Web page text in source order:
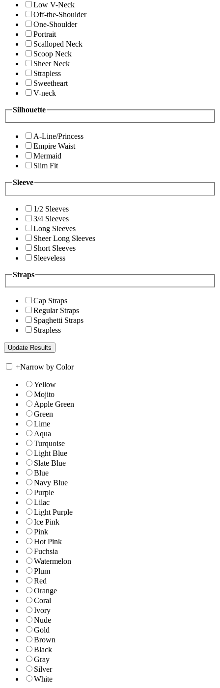
Low V-Neck
Off-the-Shoulder
One-Shoulder
Portrait
Scalloped Neck
Scoop Neck
Sheer Neck
Strapless
Sweetheart
V-neck
Silhouette
A-Line/Princess
Empire Waist
Mermaid
Slim Fit
Sleeve
1/2 Sleeves
3/4 Sleeves
Long Sleeves
Sheer Long Sleeves
Short Sleeves
Sleeveless
Straps
Cap Straps
Regular Straps
Spaghetti Straps
Strapless
+Narrow by Color
Yellow
Mojito
Apple Green
Green
Lime
Aqua
Turquoise
Light Blue
Slate Blue
Blue
Navy Blue
Purple
Lilac
Light Purple
Ice Pink
Pink
Hot Pink
Fuchsia
Watermelon
Plum
Red
Orange
Coral
Ivory
Nude
Gold
Brown
Black
Gray
Silver
White